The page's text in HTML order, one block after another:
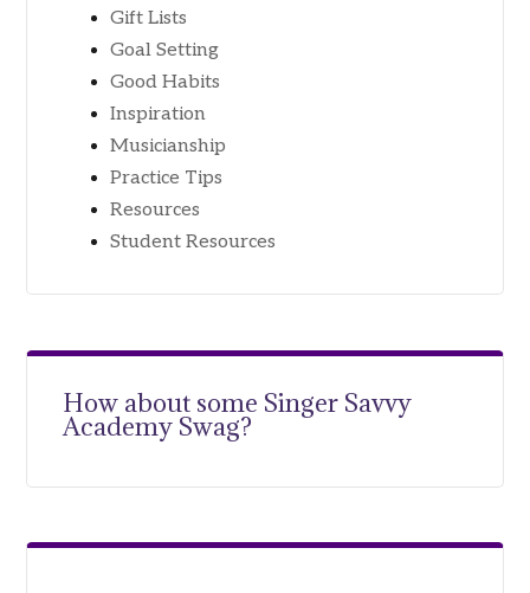
Gift Lists
Goal Setting
Good Habits
Inspiration
Musicianship
Practice Tips
Resources
Student Resources
How about some Singer Savvy
Academy Swag?